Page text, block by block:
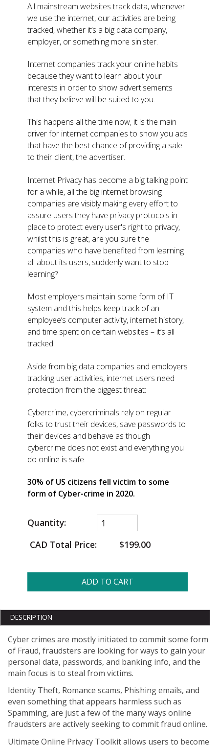
All mainstream websites track data, whenever
we use the internet, our activities are being
tracked, whether it’s a big data company,
employer, or something more sinister.
Internet companies track your online habits
because they want to learn about your
interests in order to show advertisements
that they believe will be suited to you.
This happens all the time now, it is the main
driver for internet companies to show you ads
that have the best chance of providing a sale
to their client, the advertiser.
Internet Privacy has become a big talking point
for a while, all the big internet browsing
companies are visibly making every effort to
assure users they have privacy protocols in
place to protect every user's right to privacy,
whilst this is great, are you sure the
companies who have benefited from learning
all about its users, suddenly want to stop
learning?
Most employers maintain some form of IT
system and this helps keep track of an
employee’s computer activity, internet history,
and time spent on certain websites – it’s all
tracked.
Aside from big data companies and employers
tracking user activities, internet users need
protection from the biggest threat:
Cybercrime, cybercriminals rely on regular
folks to trust their devices, save passwords to
their devices and behave as though
cybercrime does not exist and everything you
do online is safe.
30% of US citizens fell victim to some
form of Cyber-crime in 2020.
Quantity:
CAD Total Price:
$199.00
ADD TO CART
DESCRIPTION
Cyber crimes are mostly initiated to commit some form
of Fraud, fraudsters are looking for ways to gain your
personal data, passwords, and banking info, and the
main focus is to steal from victims.
Identity Theft, Romance scams, Phishing emails, and
even something that appears harmless such as
Spamming, are just a few of the many ways online
fraudsters are actively seeking to commit fraud online.
Ultimate Online Privacy Toolkit allows users to become